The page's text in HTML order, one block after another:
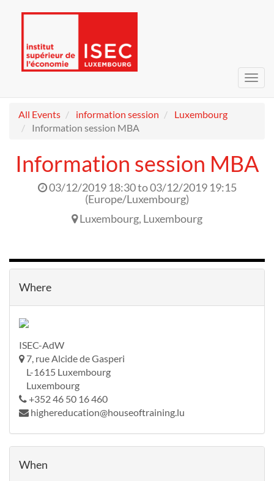
All Events
information session
Luxembourg
Information session MBA
Information session MBA
03/12/2019 18:30to03/12/2019 19:15
(Europe/Luxembourg)
Luxembourg, Luxembourg
Where
ISEC-AdW
7, rue Alcide de Gasperi
L-1615 Luxembourg
Luxembourg
+352 46 50 16 460
highereducation@houseoftraining.lu
When